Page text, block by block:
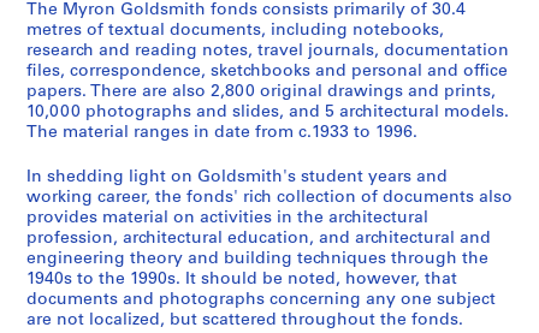
S
o
u
s
-
s
é
r
i
e
:
E
a
S
o
u
s
-
s
é
r
i
e
:
S
t
S
o
u
s
-
s
é
r
i
e
:
E
u
S
o
u
s
-
s
é
r
i
e
:
P
a
S
é
r
i
e
(
s
)
:
P
r
o
f
The Myron Goldsmith fonds consists primarily of 30.4
metres of textual documents, including notebooks,
research and reading notes, travel journals, documentation
files, correspondence, sketchbooks and personal and office
papers. There are also 2,800 original drawings and prints,
10,000 photographs and slides, and 5 architectural models.
The material ranges in date from c.1933 to 1996.
In shedding light on Goldsmith's student years and
working career, the fonds' rich collection of documents also
provides material on activities in the architectural
profession, architectural education, and architectural and
engineering theory and building techniques through the
1940s to the 1990s. It should be noted, however, that
documents and photographs concerning any one subject
are not localized, but scattered throughout the fonds.